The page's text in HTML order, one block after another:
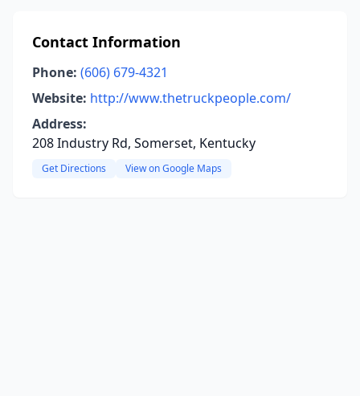
Contact Information
Phone: (606) 679-4321
Website: http://www.thetruckpeople.com/
Address:
208 Industry Rd, Somerset, Kentucky
Get Directions View on Google Maps